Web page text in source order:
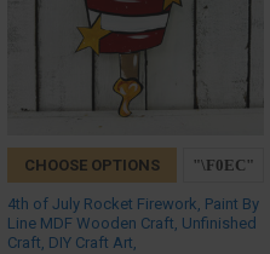
CHOOSE OPTIONS
4th of July Rocket Firework, Paint By
Line MDF Wooden Craft, Unfinished
Craft, DIY Craft Art,